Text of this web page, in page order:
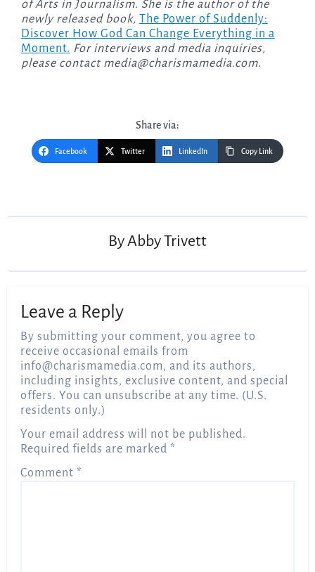
of Arts in Journalism. She is the author of the
newly released book, The Power of Suddenly:
Discover How God Can Change Everything in a
Moment. For interviews and media inquiries,
please contact media@charismamedia.com.
Share via:
Facebook Twitter LinkedIn Copy Link
ByAbby Trivett
Leave a Reply
By submitting your comment, you agree to
receive occasional emails from
info@charismamedia.com, and its authors,
including insights, exclusive content, and special
offers. You can unsubscribe at any time. (U.S.
residents only.)
Your email address will not be published.
Required fields are marked*
Comment*